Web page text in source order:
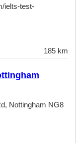
ielts-test-
185 km
Nottingham NG8